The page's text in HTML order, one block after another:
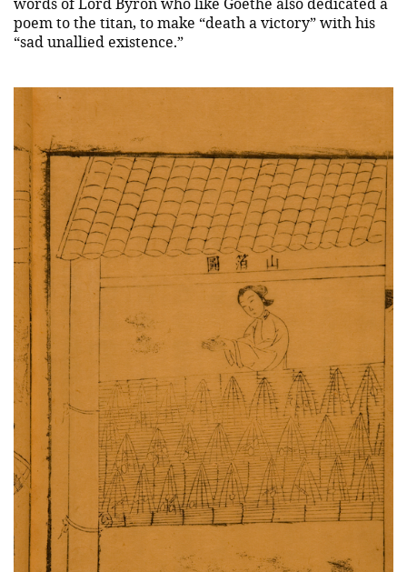
poem to the titan, to make “death a victory” with his
“sad unallied existence.”